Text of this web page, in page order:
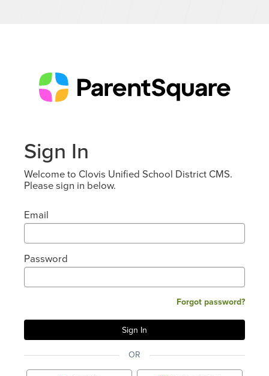
Sign In
Welcome to Clovis Unified School District CMS.
Please sign in below.
Email
Password
Forgot password?
OR